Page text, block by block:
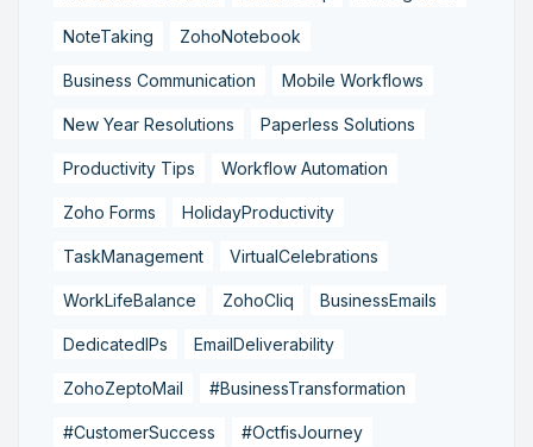
NoteTaking ZohoNotebook
Business Communication Mobile Workflows
New Year Resolutions Paperless Solutions
Productivity Tips Workflow Automation
Zoho Forms HolidayProductivity
TaskManagement VirtualCelebrations
WorkLifeBalance ZohoCliq BusinessEmails
DedicatedIPs EmailDeliverability
ZohoZeptoMail #BusinessTransformation
#CustomerSuccess #OctfisJourney